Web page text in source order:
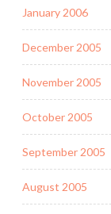
January 2006
December 2005
November 2005
October 2005
September 2005
August 2005